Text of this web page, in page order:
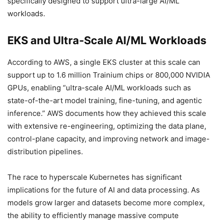
workloads.
EKS and Ultra-Scale AI/ML Workloads
According to AWS, a single EKS cluster at this scale can
support up to 1.6 million Trainium chips or 800,000 NVIDIA
GPUs, enabling “ultra-scale AI/ML workloads such as
state-of-the-art model training, fine-tuning, and agentic
inference.” AWS documents how they achieved this scale
with extensive re-engineering, optimizing the data plane,
control-plane capacity, and improving network and image-
distribution pipelines.
The race to hyperscale Kubernetes has significant
implications for the future of AI and data processing. As
models grow larger and datasets become more complex,
the ability to efficiently manage massive compute